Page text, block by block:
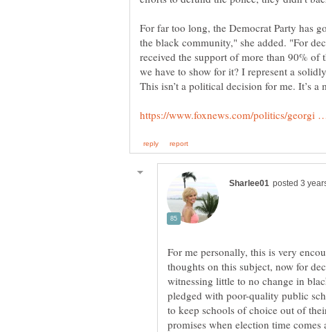
For far too long, the Democrat Party has
the black community," she added. "For
received the support of more than 90%
we have to show for it? I represent a
For me personally, this is very
thoughts on this subject, now for
witnessing little to no change in
pledged with poor-quality public
to keep schools of choice out of
promises when election time